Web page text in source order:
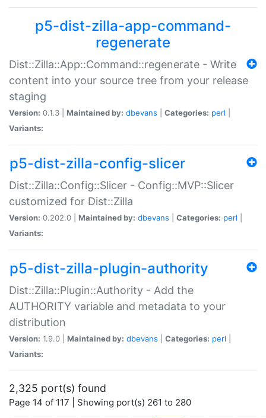
p5-dist-zilla-app-command-
regenerate
Dist::Zilla::App::Command::regenerate - Write
content into your source tree from your release
staging
Version: 0.1.3 | Maintained by: dbevans Categories: perl
Variants:
p5-dist-zilla-config-slicer
Dist::Zilla::Config::Slicer - Config::MVP::Slicer
customized for Dist::Zilla
Version: 0.202.0 | Maintained by: dbevans Categories: perl
Variants:
p5-dist-zilla-plugin-authority
Dist::Zilla::Plugin::Authority - Add the
AUTHORITY variable and metadata to your
distribution
Version: 1.9.0 | Maintained by: dbevans Categories: perl
Variants:
2,325 port(s) found
Page 14 of 117 | Showing port(s) 261 to 280